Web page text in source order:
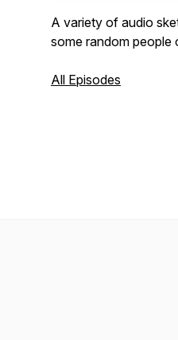
A variety of audio
some random people
All Episodes